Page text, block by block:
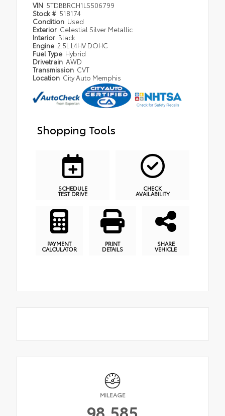
VIN 5TDBBRCH1LS506799
Stock # 518174
Condition Used
Exterior Celestial Silver Metallic
Interior Black
Engine 2.5L L4HV DOHC
Fuel Type Hybrid
Drivetrain AWD
Transmission CVT
Location City Auto Memphis
Shopping Tools
SCHEDULE
TEST DRIVE
CHECK
AVAILABILITY
PAYMENT
CALCULATOR
PRINT
DETAILS
SHARE
VEHICLE
MILEAGE